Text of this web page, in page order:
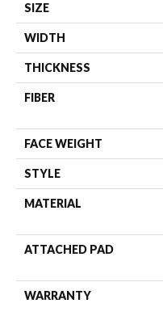
SIZE
WIDTH
THICKNESS
FIBER
FACE WEIGHT
STYLE
MATERIAL
ATTACHED PAD
WARRANTY